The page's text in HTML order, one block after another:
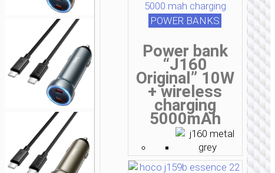
POWER BANKS
Power bank
“J160
Original” 10W
+ wireless
charging
5000mAh